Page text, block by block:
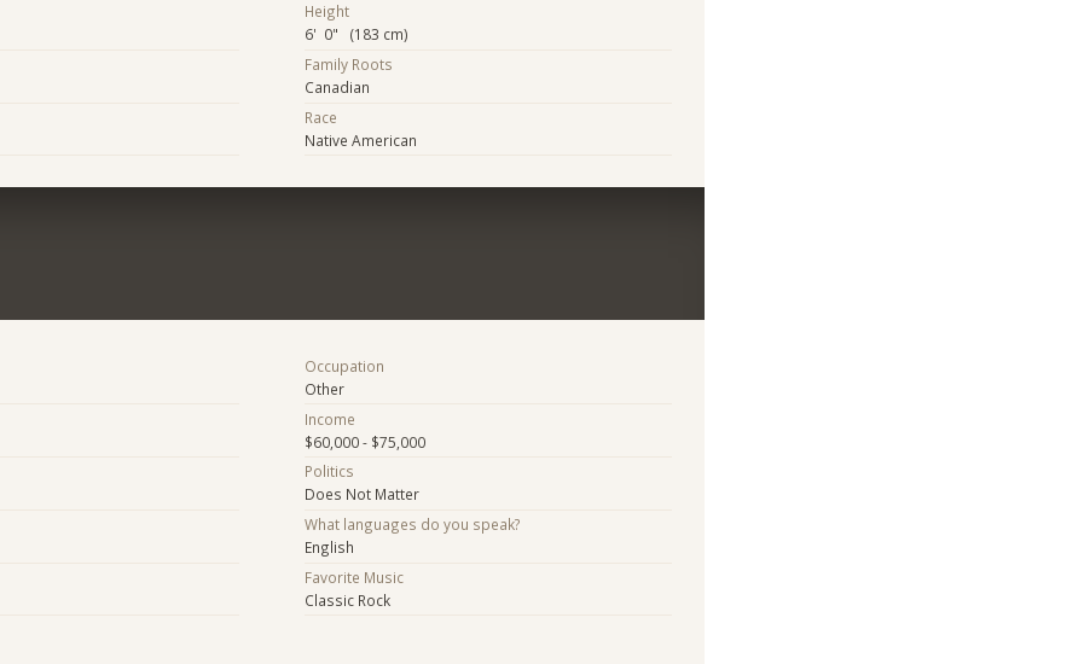
Height
6' 0" (183 cm)
Family Roots
Canadian
Race
Native American
Occupation
Other
Income
$60,000 - $75,000
Politics
Does Not Matter
What languages do you speak?
English
Favorite Music
Classic Rock